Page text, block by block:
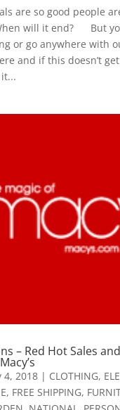
are so good people
will it end? But
or go anywhere with
and if this doesn’t
– Red Hot Sales
4, 2018| CLOTHING,
, FREE SHIPPING,